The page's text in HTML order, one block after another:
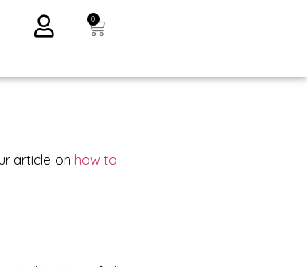
0
article on how to